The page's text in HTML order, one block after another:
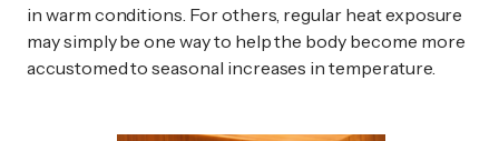
in warm conditions. For others, regular heat exposure
may simply be one way to help the body become more
accustomed to seasonal increases in temperature.